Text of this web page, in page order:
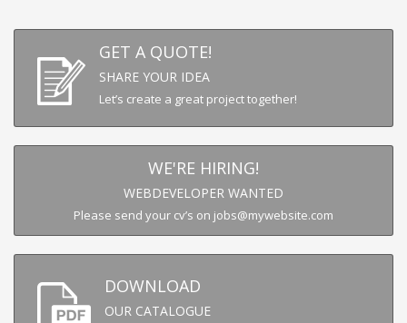
GET A QUOTE!
SHARE YOUR IDEA
Let’s create a great project together!
WE'RE HIRING!
WEBDEVELOPER WANTED
Please send your cv’s on jobs@mywebsite.com
DOWNLOAD
OUR CATALOGUE